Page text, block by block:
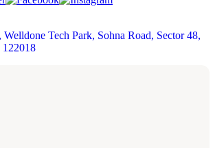
Tech Park, Sohna Road, Sector 48,
122018